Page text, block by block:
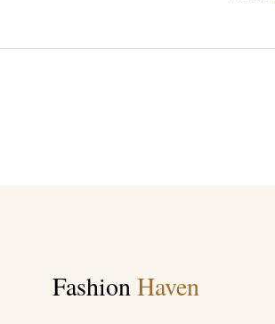
FashionHaven